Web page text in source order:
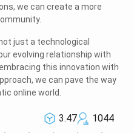
we can create a more
just a technological
evolving relationship with
this innovation with
we can pave the way
online world.
3.47
1044